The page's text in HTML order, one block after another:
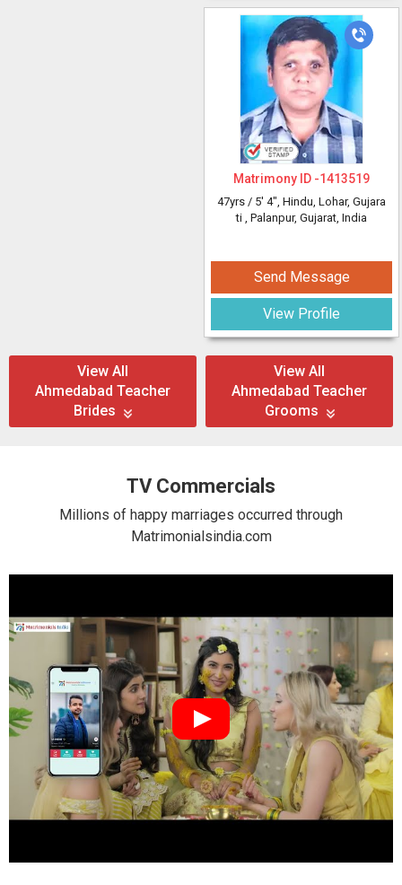
Matrimony ID -1413519
47yrs / 5' 4", Hindu, Lohar, Gujara
ti , Palanpur, Gujarat, India
Send Message
View Profile
View All
Ahmedabad Teacher
Brides
View All
Ahmedabad Teacher
Grooms
TV Commercials
Millions of happy marriages occurred through
Matrimonialsindia.com